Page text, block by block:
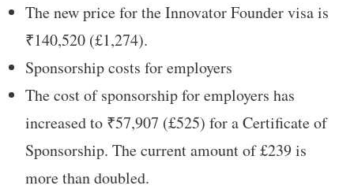
The new price for the Innovator Founder visa is
₹140,520 (£1,274).
Sponsorship costs for employers
The cost of sponsorship for employers has
increased to ₹57,907 (£525) for a Certificate of
Sponsorship. The current amount of £239 is
more than doubled.